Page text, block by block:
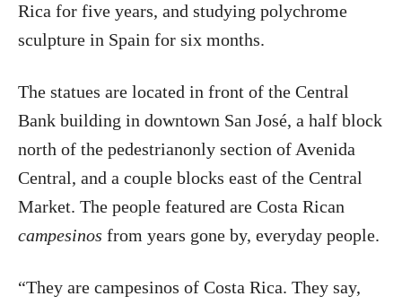
Rica for five years, and studying polychrome
sculpture in Spain for six months.
The statues are located in front of the Central
Bank building in downtown San José, a half block
north of the pedestrianonly section of Avenida
Central, and a couple blocks east of the Central
Market. The people featured are Costa Rican
campesinos from years gone by, everyday people.
“They are campesinos of Costa Rica. They say,